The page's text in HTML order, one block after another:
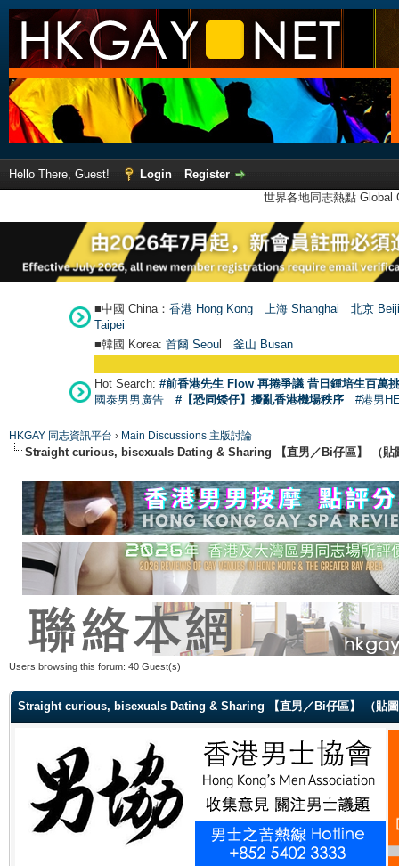
Hello There, Guest! Login
Register
世界各地同志熱點
■中國 China： 香港 Hong Kong 上海 Shanghai
北京
Taipei
■韓國 Korea: 首爾 Seoul 釜山 Busan
Hot Search: #前香港先生 Flow 再捲爭議 昔日鍾培生百萬
國泰男男廣告
#【恐同矮仔】擾亂香港機場秩序 #港男
HKGAY 同志資訊平台 › Main Discussions 主版討論
Straight curious, bisexuals Dating & Sharing 【直男／Bi仔區】 （貼
Users browsing this forum: 40 Guest(s)
Straight curious, bisexuals Dating & Sharing 【直男／Bi仔區】 （貼